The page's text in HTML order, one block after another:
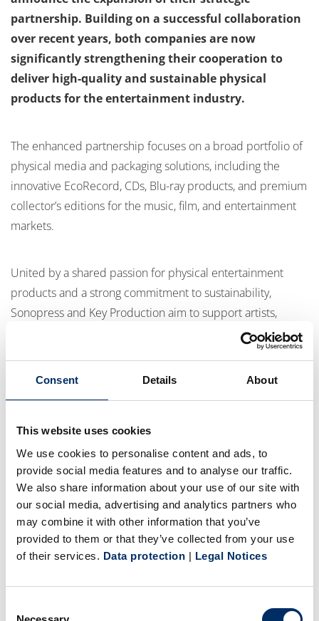
Consent Details About
This website uses cookies
We use cookies to personalise content and ads, to
provide social media features and to analyse our traffic.
We also share information about your use of our site with
our social media, advertising and analytics partners who
may combine it with other information that you’ve
provided to them or that they’ve collected from your use
of their services. Data protection | Legal Notices
partnership. Building on a successful collaboration
over recent years, both companies are now
significantly strengthening their cooperation to
deliver high-quality and sustainable physical
products for the entertainment industry.
The enhanced partnership focuses on a broad portfolio of
physical media and packaging solutions, including the
innovative EcoRecord, CDs, Blu-ray products, and premium
collector’s editions for the music, film, and entertainment
markets.
United by a shared passion for physical entertainment
products and a strong commitment to sustainability,
Sonopress and Key Production aim to support artists,
labels, studios, and brands with innovative manufacturing
environmental responsibility.
connections between artists and fans. Together with Key
Production, we share a strong belief in the future of
premium physical media and in developing more
sustainable solutions for the industry,” said Jörg Pollmeyer,
Senior Vice President Sales at Sonopress. “The
collaboration between our teams has grown tremendously
over the past years, and expanding this partnership is a